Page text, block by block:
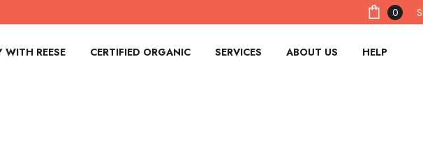
0
WITH REESE CERTIFIED ORGANIC SERVICES ABOUT US HELP